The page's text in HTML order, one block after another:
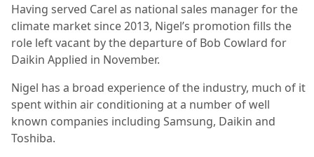
Having served Carel as national sales manager for the
climate market since 2013, Nigel’s promotion fills the
role left vacant by the departure of Bob Cowlard for
Daikin Applied in November.
Nigel has a broad experience of the industry, much of it
spent within air conditioning at a number of well
known companies including Samsung, Daikin and
Toshiba.